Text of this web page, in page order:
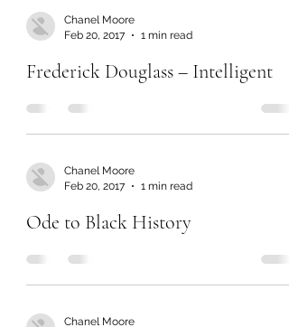
Chanel Moore
Feb 20, 2017
1 min read
Frederick Douglass – Intelligent
Chanel Moore
Feb 20, 2017
1 min read
Ode to Black History
Chanel Moore